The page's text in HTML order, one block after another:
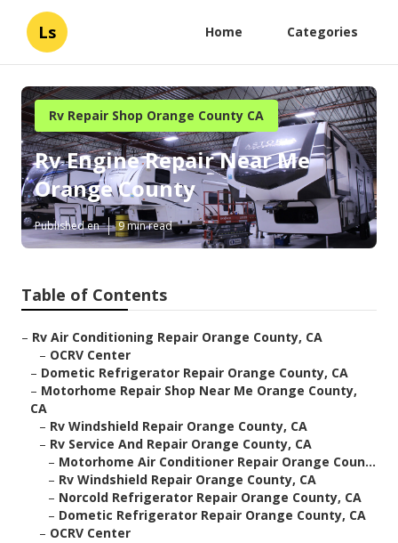
Ls Home Categories
Rv Repair Shop Orange County CA
Rv Engine Repair Near Me
Orange County
Published en 9 min read
Table of Contents
– Rv Air Conditioning Repair Orange County, CA
– OCRV Center
– Dometic Refrigerator Repair Orange County, CA
– Motorhome Repair Shop Near Me Orange County,
CA
– Rv Windshield Repair Orange County, CA
– Rv Service And Repair Orange County, CA
– Motorhome Air Conditioner Repair Orange Coun...
– Rv Windshield Repair Orange County, CA
– Norcold Refrigerator Repair Orange County, CA
– Dometic Refrigerator Repair Orange County, CA
– OCRV Center